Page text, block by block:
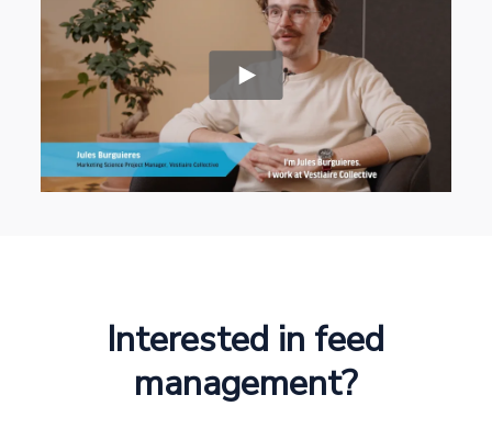
Interested in feed
management?